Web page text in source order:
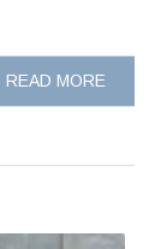
READ MORE